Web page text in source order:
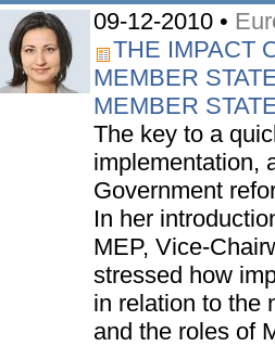
09-12-2010 •
THE IMPACT
MEMBER
MEMBER
The key to a
implementation,
Government
In her
MEP, Vice-
stressed how
in relation to the
and the roles of